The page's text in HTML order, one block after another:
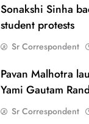
Sonakshi Sinha
student protests
Sr Correspondent
Pavan Malhotra
Yami Gautam
Sr Correspondent